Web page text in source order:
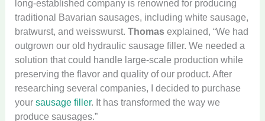
long-established company is renowned for producing
traditional Bavarian sausages, including white sausage,
bratwurst, and weisswurst.Thomasexplained, “We had
outgrown our old hydraulic sausage filler. We needed a
solution that could handle large-scale production while
preserving the flavor and quality of our product. After
researching several companies, I decided to purchase
yoursausage filler. It has transformed the way we
produce sausages.”